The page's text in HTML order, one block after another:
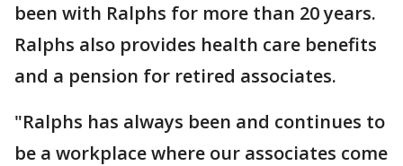
been with Ralphs for more than 20 years.
Ralphs also provides health care benefits
and a pension for retired associates.
"Ralphs has always been and continues to
be a workplace where our associates come